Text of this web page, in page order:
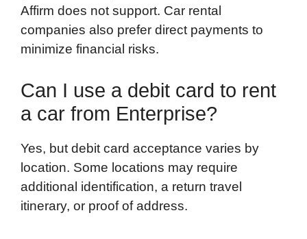
Affirm does not support. Car rental
companies also prefer direct payments to
minimize financial risks.
Can I use a debit card to rent
a car from Enterprise?
Yes, but debit card acceptance varies by
location. Some locations may require
additional identification, a return travel
itinerary, or proof of address.